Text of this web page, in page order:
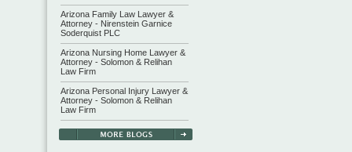
Arizona Family Law Lawyer &
Attorney - Nirenstein Garnice
Soderquist PLC
Arizona Nursing Home Lawyer &
Attorney - Solomon & Relihan
Law Firm
Arizona Personal Injury Lawyer &
Attorney - Solomon & Relihan
Law Firm